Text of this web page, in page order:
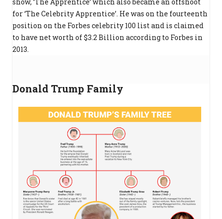
for ‘The Celebrity Apprentice’. He was on the fourteenth
position on the Forbes celebrity 100 list and is claimed
to have net worth of $3.2 Billion according to Forbes in
2013.
Donald Trump Family